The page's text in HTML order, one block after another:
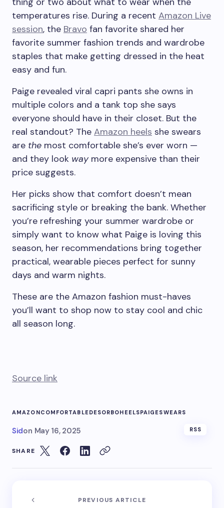
temperatures rise. During a recent Amazon Live
session, the Bravo fan favorite shared her
favorite summer fashion trends and wardrobe
staples that make getting dressed in the heat
easy and fun.
Paige revealed viral capri pants she owns in
multiple colors and a tank top she says
everyone should have in their closet. But the
real standout? The Amazon heels she swears
are the most comfortable she’s ever worn —
and they look waymore expensive than their
price suggests.
Her picks show that comfort doesn’t mean
sacrificing style or breaking the bank. Whether
you’re refreshing your summer wardrobe or
simply want to know what Paige is loving this
season, her recommendations bring together
practical, wearable pieces perfect for sunny
days and warm nights.
These are the Amazon fashion must-haves
you’ll want to shop now to stay cool and chic
all season long.
Source link
AMAZONCOMFORTABLEDESORBOHEELSPAIGESWEARS
Sidon May 16, 2025 RSS
SHARE
PREVIOUS ARTICLE